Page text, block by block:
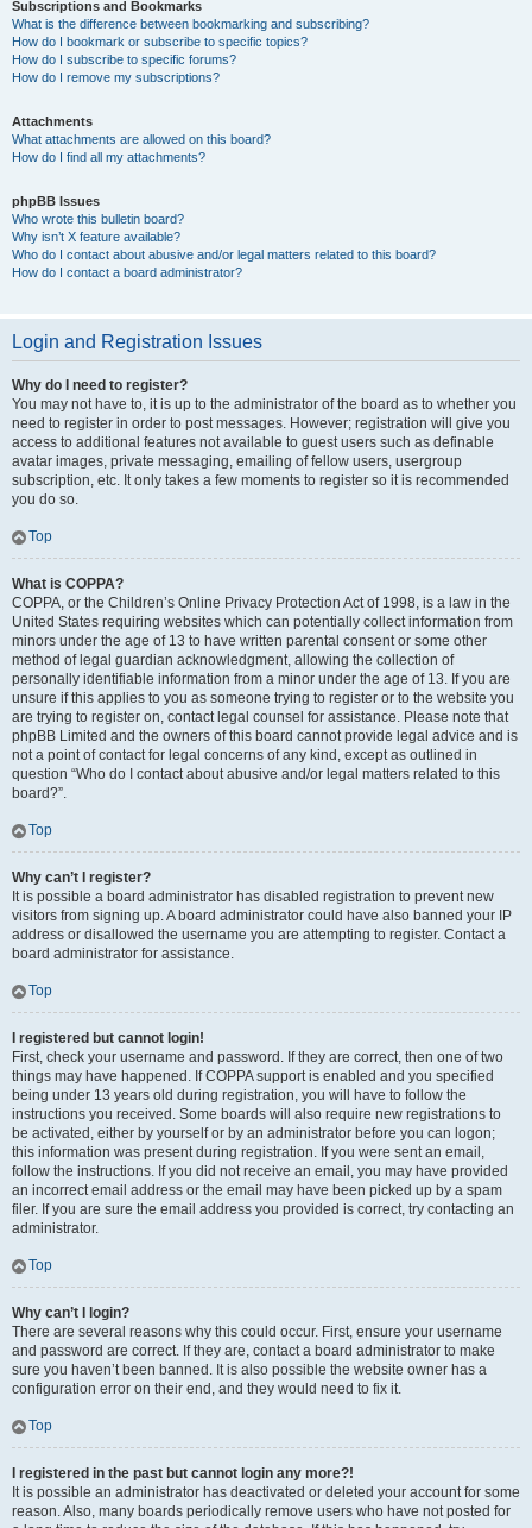
Subscriptions and Bookmarks
What is the difference between bookmarking and subscribing?
How do I bookmark or subscribe to specific topics?
How do I subscribe to specific forums?
How do I remove my subscriptions?
Attachments
What attachments are allowed on this board?
How do I find all my attachments?
phpBB Issues
Who wrote this bulletin board?
Why isn’t X feature available?
Who do I contact about abusive and/or legal matters related to this board?
How do I contact a board administrator?
Login and Registration Issues
Why do I need to register?
You may not have to, it is up to the administrator of the board as to whether you
need to register in order to post messages. However; registration will give you
access to additional features not available to guest users such as definable
avatar images, private messaging, emailing of fellow users, usergroup
subscription, etc. It only takes a few moments to register so it is recommended
you do so.
Top
What is COPPA?
COPPA, or the Children’s Online Privacy Protection Act of 1998, is a law in the
United States requiring websites which can potentially collect information from
minors under the age of 13 to have written parental consent or some other
method of legal guardian acknowledgment, allowing the collection of
personally identifiable information from a minor under the age of 13. If you are
unsure if this applies to you as someone trying to register or to the website you
are trying to register on, contact legal counsel for assistance. Please note that
phpBB Limited and the owners of this board cannot provide legal advice and is
not a point of contact for legal concerns of any kind, except as outlined in
question “Who do I contact about abusive and/or legal matters related to this
board?”.
Top
Why can’t I register?
It is possible a board administrator has disabled registration to prevent new
visitors from signing up. A board administrator could have also banned your IP
address or disallowed the username you are attempting to register. Contact a
board administrator for assistance.
Top
I registered but cannot login!
First, check your username and password. If they are correct, then one of two
things may have happened. If COPPA support is enabled and you specified
being under 13 years old during registration, you will have to follow the
instructions you received. Some boards will also require new registrations to
be activated, either by yourself or by an administrator before you can logon;
this information was present during registration. If you were sent an email,
follow the instructions. If you did not receive an email, you may have provided
an incorrect email address or the email may have been picked up by a spam
filer. If you are sure the email address you provided is correct, try contacting an
administrator.
Top
Why can’t I login?
There are several reasons why this could occur. First, ensure your username
and password are correct. If they are, contact a board administrator to make
sure you haven’t been banned. It is also possible the website owner has a
configuration error on their end, and they would need to fix it.
Top
I registered in the past but cannot login any more?!
It is possible an administrator has deactivated or deleted your account for some
reason. Also, many boards periodically remove users who have not posted for